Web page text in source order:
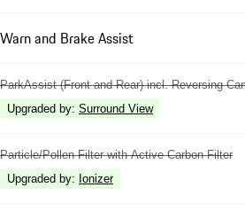
Warn and Brake Assist
ParkAssist (Front and Rear) incl. Reversing
Upgraded by: Surround View
Particle/Pollen Filter with Active Carbon Filter
Upgraded by: Ionizer